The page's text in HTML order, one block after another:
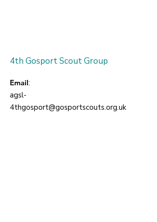
4th Gosport Scout Group
Email:
agsl-
4thgosport@gosportscouts.org.uk